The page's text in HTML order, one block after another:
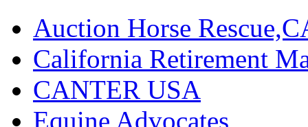
Auction Horse
California Retirement
CANTER USA
Equine Advocates